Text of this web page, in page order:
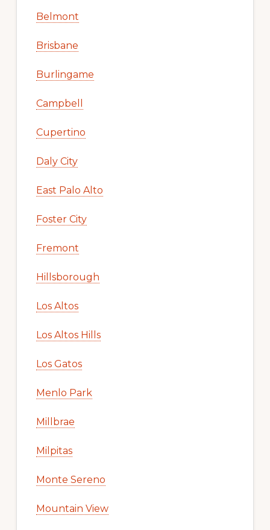
Belmont
Brisbane
Burlingame
Campbell
Cupertino
Daly City
East Palo Alto
Foster City
Fremont
Hillsborough
Los Altos
Los Altos Hills
Los Gatos
Menlo Park
Millbrae
Milpitas
Monte Sereno
Mountain View